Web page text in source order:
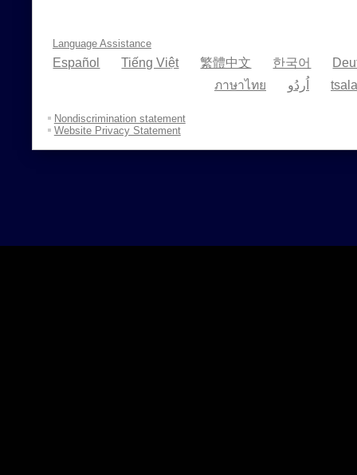
Language Assistance
Español Tiếng Việt 繁體中文 한국어
ภาษาไทย
اُردُو
Nondiscrimination statement
Website Privacy Statement